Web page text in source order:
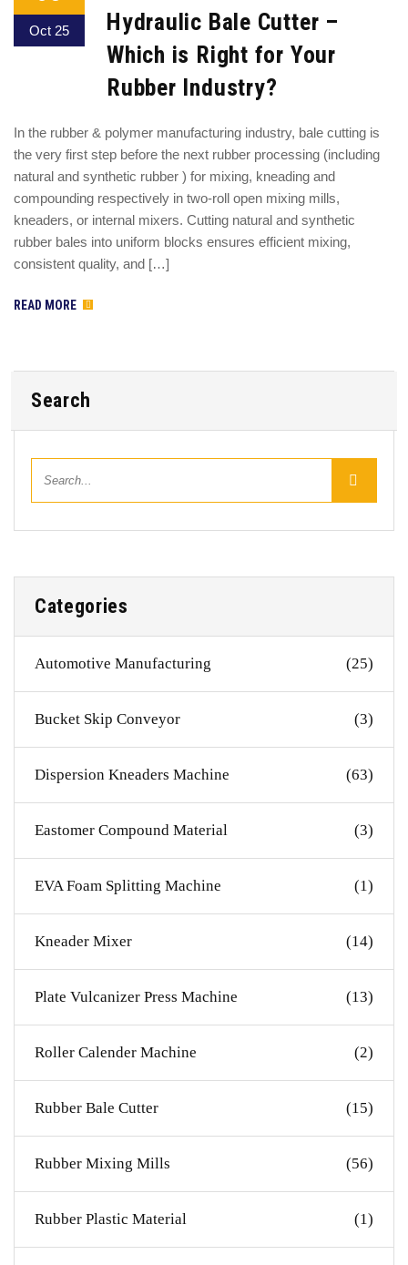
Oct 25
Hydraulic Bale Cutter –
Which is Right for Your
Rubber Industry?
In the rubber & polymer manufacturing industry, bale cutting is
the very first step before the next rubber processing (including
natural and synthetic rubber ) for mixing, kneading and
compounding respectively in two-roll open mixing mills,
kneaders, or internal mixers. Cutting natural and synthetic
rubber bales into uniform blocks ensures efficient mixing,
consistent quality, and […]
READ MORE
Search
Categories
Automotive Manufacturing (25)
Bucket Skip Conveyor (3)
Dispersion Kneaders Machine (63)
Eastomer Compound Material (3)
EVA Foam Splitting Machine (1)
Kneader Mixer (14)
Plate Vulcanizer Press Machine (13)
Roller Calender Machine (2)
Rubber Bale Cutter (15)
Rubber Mixing Mills (56)
Rubber Plastic Material (1)